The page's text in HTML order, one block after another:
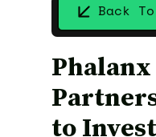
Back
to